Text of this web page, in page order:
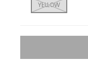
YELLOW